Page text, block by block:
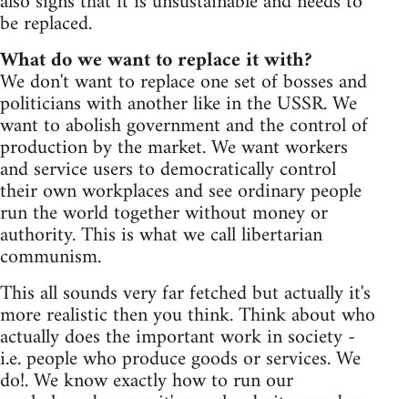
be replaced.
What do we want to replace it with?
We don't want to replace one set of bosses and
politicians with another like in the USSR. We
want to abolish government and the control of
production by the market. We want workers
and service users to democratically control
their own workplaces and see ordinary people
run the world together without money or
authority. This is what we call libertarian
communism.
This all sounds very far fetched but actually it's
more realistic then you think. Think about who
actually does the important work in society -
i.e. people who produce goods or services. We
do!. We know exactly how to run our